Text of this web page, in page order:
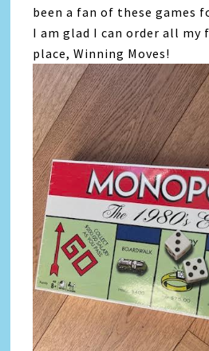
been a fan of these games
I am glad I can order all my
place, Winning Moves!